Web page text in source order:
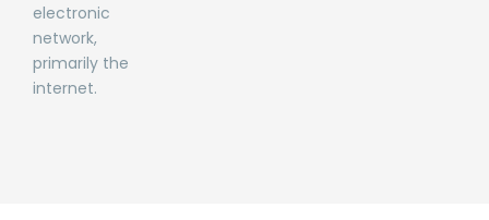
electronic
network,
primarily the
internet.